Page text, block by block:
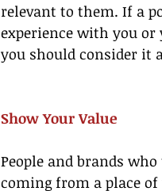
relevant to them. If a
experience with you or
you should consider it
Show Your Value
People and brands
coming from a place of